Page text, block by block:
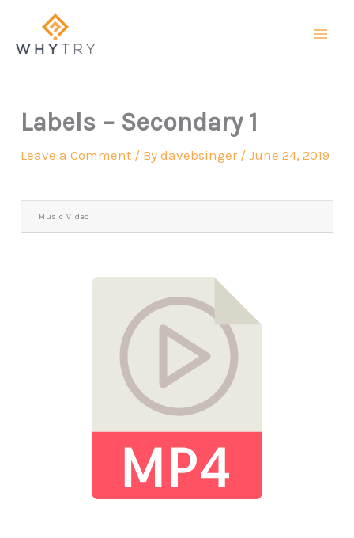
content
Labels – Secondary 1
Leave a Comment / Bydavebsinger /June 24, 2019
Music Video